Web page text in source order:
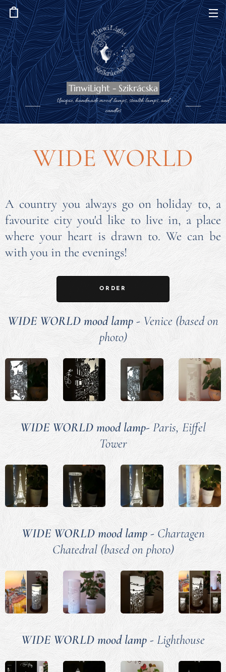
TinwiLight - Szikrácska
Unique, handmade mood lamps, stealth lamps, and
candles
WIDE WORLD
A country you always go on holiday to, a
favourite city you'd like to live in, a place
where your heart is drawn to. We can be
with you in the evenings!
ORDER
WIDE WORLD mood lamp - Venice (based on
photo)
WIDE WORLD mood lamp-Paris, Eiffel
Tower
WIDE WORLD mood lamp - Chartagen
Chatedral (based on photo)
WIDE WORLD mood lamp - Lighthouse